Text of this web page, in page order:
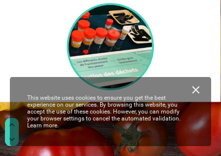
This website uses cookies to ensure you get the best
experience on our services. By browsing this website, you
accept the use of these cookies. However, you can modify
your browser settings to cancel the automated validation.
Learn more.